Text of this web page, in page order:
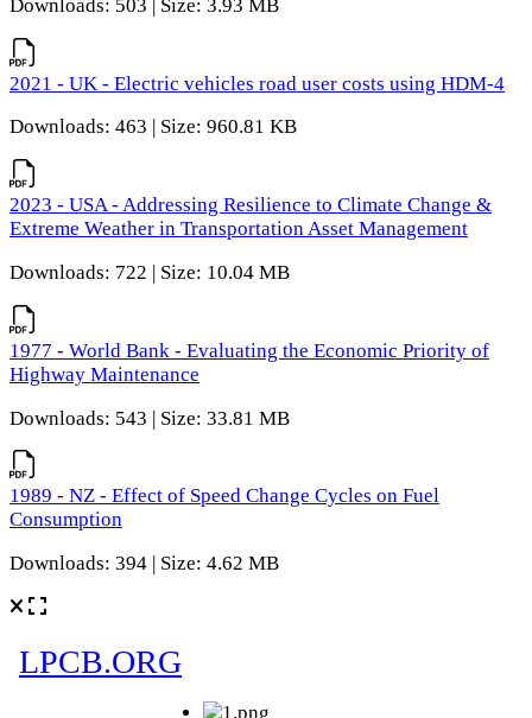
Downloads: 503 | Size: 3.93 MB
2021 - UK - Electric vehicles road user costs using HDM-4
Downloads: 463 | Size: 960.81 KB
2023 - USA - Addressing Resilience to Climate Change &
Extreme Weather in Transportation Asset Management
Downloads: 722 | Size: 10.04 MB
1977 - World Bank - Evaluating the Economic Priority of
Highway Maintenance
Downloads: 543 | Size: 33.81 MB
1989 - NZ - Effect of Speed Change Cycles on Fuel
Consumption
Downloads: 394 | Size: 4.62 MB